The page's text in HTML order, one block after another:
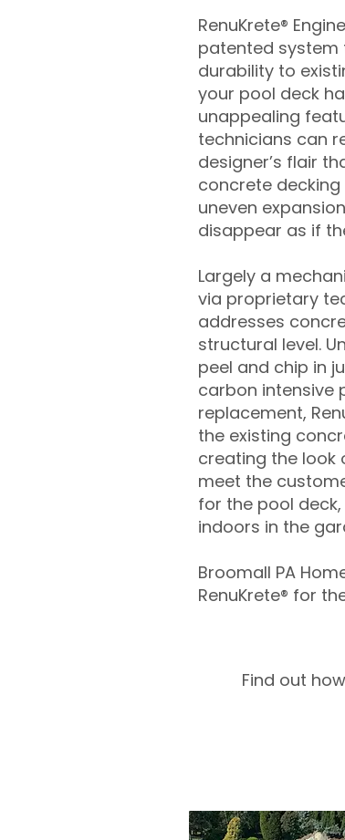
RenuKrete®
patented system
durability to
your pool deck
unappealing
technicians can
designer’s flair
concrete
uneven
disappear as if
Largely a
via proprietary
addresses
structural level.
peel and chip in
carbon intensive
replacement,
the existing
creating the look
meet the
for the pool
indoors in the
Broomall PA
RenuKrete® for
Find out